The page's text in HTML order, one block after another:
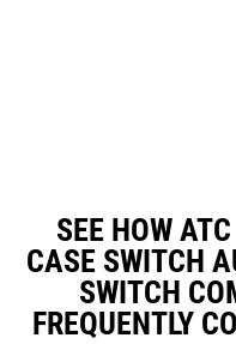
SEE HOW
CASE SWITCH
SWITCH
FREQUENTLY